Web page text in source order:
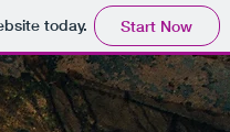
today. Start Now